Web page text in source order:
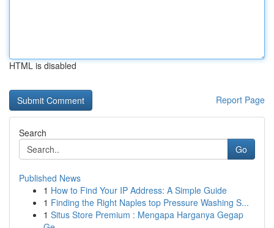
HTML is disabled
Report Page
Search
Go
Published News
1 How to Find Your IP Address: A Simple Guide
1 Finding the Right Naples top Pressure Washing S...
1 Situs Store Premium : Mengapa Harganya Gegap